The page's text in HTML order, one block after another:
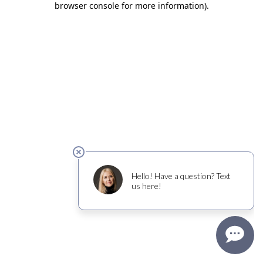
browser console for more information).